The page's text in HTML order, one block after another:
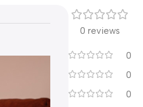
0 reviews
0
0
0